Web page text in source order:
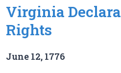
Virginia
Rights
June 12, 1776